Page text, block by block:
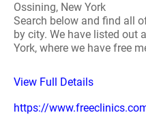
Ossining, New York
Search below and find all
by city. We have listed out
York, where we have free
View Full Details
https://